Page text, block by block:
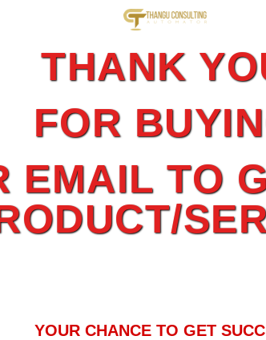
THANK
FOR
EMAIL TO
YOUR CHANCE TO GET